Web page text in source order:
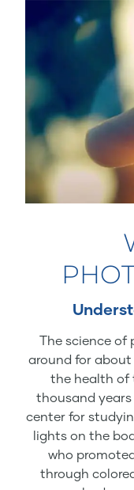
The science of
around for about
the health of
thousand
center for
lights on the
who
through